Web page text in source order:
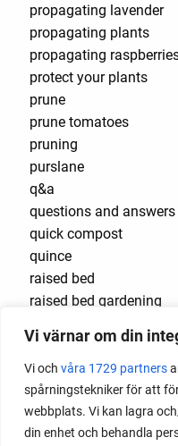
Vi värnar om din
Vi och våra 1729 partners
spårningstekniker för att
webbplats. Vi kan lagra
din enhet och behandla
propagating lavender
propagating plants
propagating
protect your plants
prune
prune tomatoes
pruning
purslane
q&a
questions and answers
quick compost
quince
raised bed
raised bed gardening
raspberries
raspberry
recipes
red cardinal
red garnet